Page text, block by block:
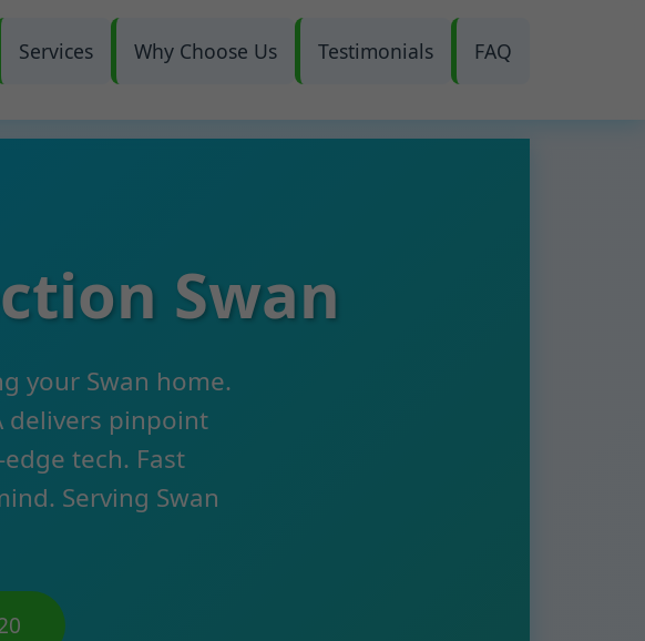
Services Why Choose Us Testimonials FAQ
Swan
your Swan home.
delivers pinpoint
tech. Fast
Serving Swan